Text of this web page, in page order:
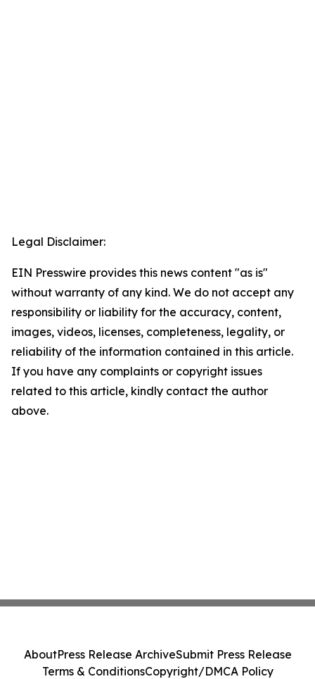
Legal Disclaimer:
EIN Presswire provides this news content "as is"
without warranty of any kind. We do not accept any
responsibility or liability for the accuracy, content,
images, videos, licenses, completeness, legality, or
reliability of the information contained in this article.
If you have any complaints or copyright issues
related to this article, kindly contact the author
above.
AboutPress Release ArchiveSubmit Press Release
Terms & ConditionsCopyright/DMCA Policy